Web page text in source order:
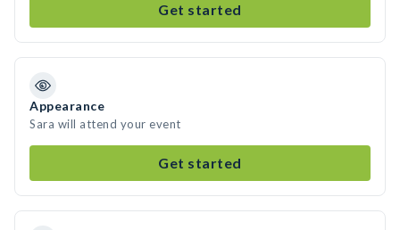
Get started
Appearance
Sara will attend your event
Get started